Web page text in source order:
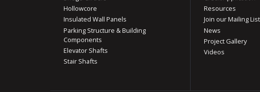
Hollowcore
Insulated Wall Panels
Parking Structure & Building
Components
Elevator Shafts
Stair Shafts
Resources
Join our Mailing List
News
Project Gallery
Videos